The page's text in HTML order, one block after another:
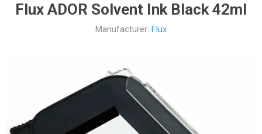
Flux ADOR Solvent Ink Black 42ml
Manufacturer: Flux